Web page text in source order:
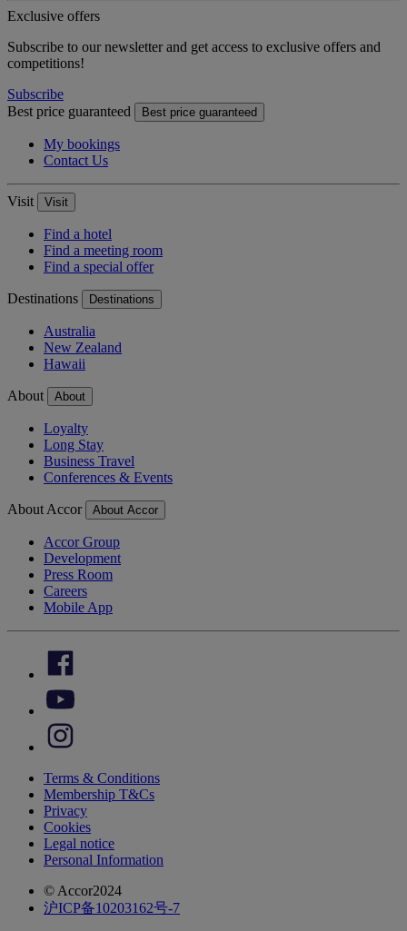
Exclusive offers
Subscribe to our newsletter and get access to exclusive offers and
competitions!
Subscribe
Best price guaranteed
Best price guaranteed
My bookings
Contact Us
Visit Visit
Find a hotel
Find a meeting room
Find a special offer
Destinations Destinations
Australia
New Zealand
Hawaii
About About
Loyalty
Long Stay
Business Travel
Conferences & Events
About Accor About Accor
Accor Group
Development
Press Room
Careers
Mobile App
Terms & Conditions
Membership T&Cs
Privacy
Cookies
Legal notice
Personal Information
© Accor2024
沪ICP备10203162号-7